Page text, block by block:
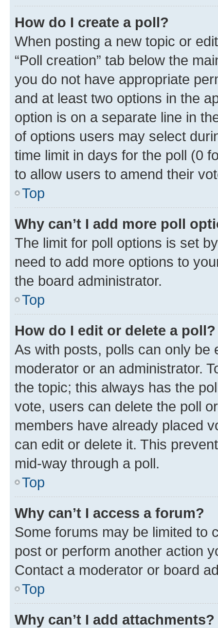
How do I create a poll?
When posting a new topic or
“Poll creation” tab below the
you do not have appropriate
and at least two options in the
option is on a separate line in
of options users may select
time limit in days for the poll (0
to allow users to amend their
Top
Why can’t I add more poll
The limit for poll options is set
need to add more options to
the board administrator.
Top
How do I edit or delete a poll?
As with posts, polls can only be
moderator or an administrator.
the topic; this always has the
vote, users can delete the poll
members have already placed
can edit or delete it. This
mid-way through a poll.
Top
Why can’t I access a forum?
Some forums may be limited to
post or perform another action
Contact a moderator or board
Top
Why can’t I add attachments?